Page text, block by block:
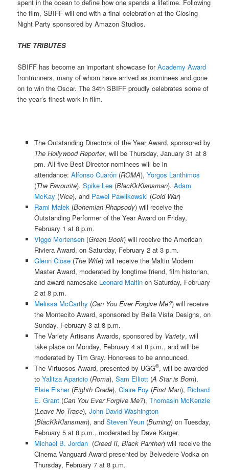
spent in the ocean to define how one spends a lifetime. Following
the film, SBIFF will end with a final celebration at the Closing
Night Party sponsored by Amazon Studios.
THE TRIBUTES
SBIFF has become an important showcase forAcademy Award
frontrunners, many of whom have arrived as nominees and gone
on to win the Oscar. The 34th SBIFF proudly celebrates some of
the year’s finest work in film.
The Outstanding Directors of the Year Award, sponsored by
The Hollywood Reporter, will be Thursday, January 31 at 8
pm. All five Best Director nominees will be in
attendance: Alfonso Cuarón(ROMA), Yorgos Lanthimos
(The Favourite), Spike Lee(BlacKkKlansman), Adam
McKay (Vice), and Pawel Pawlikowski(Cold War)
Rami Malek (Bohemian Rhapsody) will receive the
Outstanding Performer of the Year Award on Friday,
February 1 at 8 p.m.
Viggo Mortensen(Green Book) will receive the American
Riviera Award, on Saturday, February 2 at 3 p.m.
Glenn Close (The Wife) will receive the Maltin Modern
Master Award, moderated by longtime friend, film historian,
and award namesake Leonard Maltinon Saturday, February
2 at 8 p.m.
Melissa McCarthy (Can You Ever Forgive Me?) will receive
the Montecito Award, sponsored by Bella Vista Designs, on
Sunday, February 3 at 8 p.m.
The Variety Artisans Awards, sponsored by Variety, will
take place on Monday, February 4 at 8 p.m., and will be
moderated by Tim Gray. Honorees to be announced.
The Virtuosos Award, presented by UGG®, will be awarded
to Yalitza Aparicio(Roma), Sam Elliott(A Star is Born),
Elsie Fisher(Eighth Grade), Claire Foy (First Man), Richard
E. Grant(Can You Ever Forgive Me?), Thomasin McKenzie
(Leave No Trace), John David Washington
(BlacKkKlansman), and Steven Yeun(Burning) on Tuesday,
February 5 at 8 p.m., moderated by Dave Karger.
Michael B. Jordan (Creed II, Black Panther) will receive the
Cinema Vanguard Award presented by Belvedere Vodka on
Thursday, February 7 at 8 p.m.